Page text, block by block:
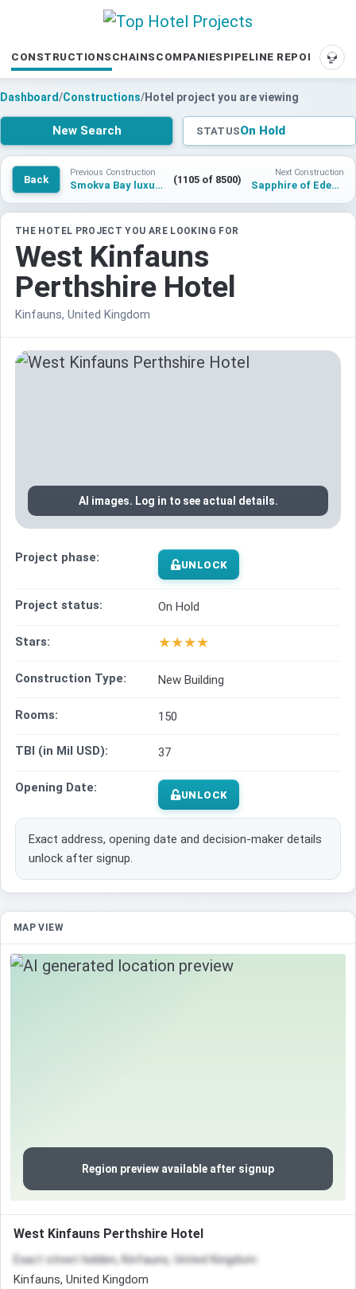
CONSTRUCTIONS CHAINS COMPANIES PIPELINE REPORTS
Dashboard/Constructions/Hotel project you are viewing
New Search STATUSOn Hold
Back
Previous Construction
Smokva Bay luxury hotel and resort residences (1105 of 8500)
Next Construction
Sapphire of Eden Hotel an Individuals By Radisson
THE HOTEL PROJECT YOU ARE LOOKING FOR
West Kinfauns
Perthshire Hotel
Kinfauns, United Kingdom
AI images. Log in to see actual details.
Project phase: UNLOCK
Project status: On Hold
Stars: ★★★★
Construction Type: New Building
Rooms: 150
TBI (in Mil USD): 37
Opening Date: UNLOCK
Exact address, opening date and decision-maker details
unlock after signup.
MAP VIEW
Region preview available after signup
West Kinfauns Perthshire Hotel
Exact street hidden, Kinfauns, United Kingdom
Kinfauns, United Kingdom